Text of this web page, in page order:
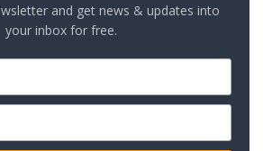
and get news & updates into
your inbox for free.